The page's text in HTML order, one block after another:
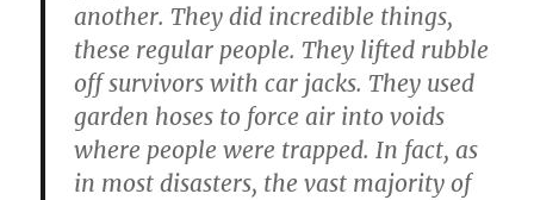
another. They did incredible things,
these regular people. They lifted rubble
off survivors with car jacks. They used
garden hoses to force air into voids
where people were trapped. In fact, as
in most disasters, the vast majority of